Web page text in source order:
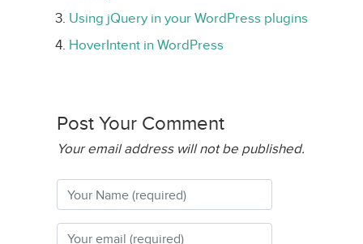
Using jQuery in your WordPress plugins
HoverIntent in WordPress
Post Your Comment
Your email address will not be published.